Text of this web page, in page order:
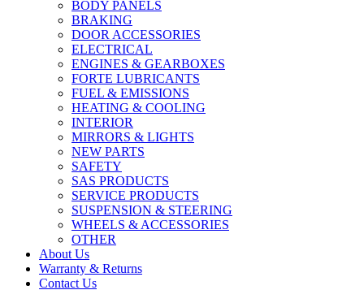
BODY PANELS
BRAKING
DOOR ACCESSORIES
ELECTRICAL
ENGINES & GEARBOXES
FORTE LUBRICANTS
FUEL & EMISSIONS
HEATING & COOLING
INTERIOR
MIRRORS & LIGHTS
NEW PARTS
SAFETY
SAS PRODUCTS
SERVICE PRODUCTS
SUSPENSION & STEERING
WHEELS & ACCESSORIES
OTHER
About Us
Warranty & Returns
Contact Us